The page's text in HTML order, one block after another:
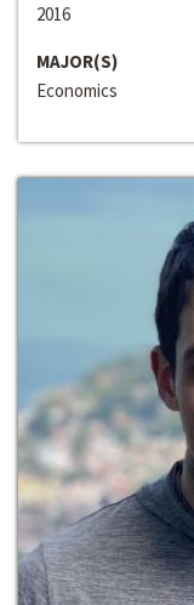
2016
MAJOR(S)
Economics